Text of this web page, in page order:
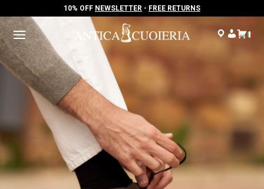
10% OFF NEWSLETTER - FREE RETURNS
. . .
10% OFF NEWSLETTER - FREE RETURNS
. .